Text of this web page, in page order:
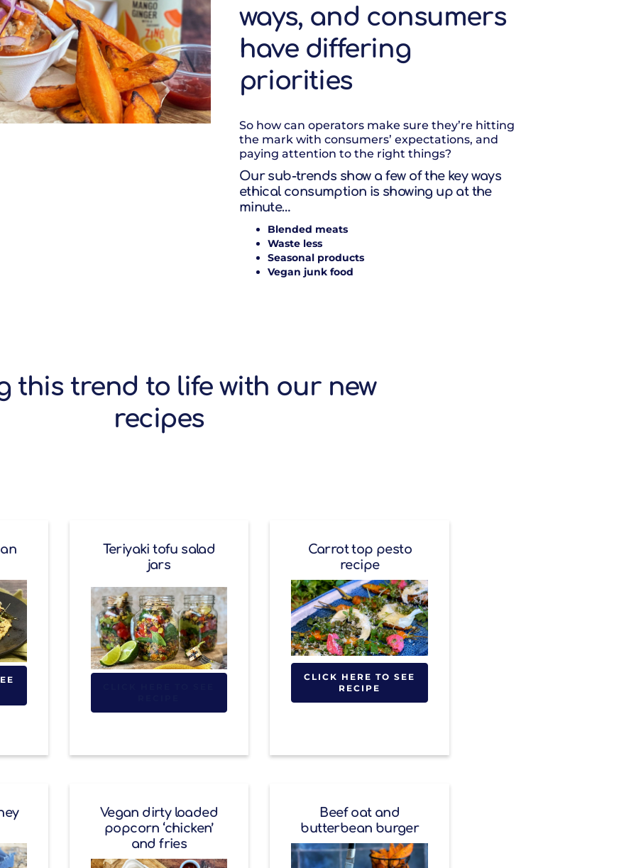
ways, and consumers
have differing
priorities
So how can operators make sure they’re hitting
the mark with consumers’ expectations, and
paying attention to the right things?
Our sub-trends show a few of the key ways
ethical consumption is showing up at the
minute…
Blended meats
Waste less
Seasonal products
Vegan junk food
this trend to life with our new
recipes
Teriyaki tofu salad
jars
Carrot top pesto
recipe
CLICK HERE TO SEE
RECIPE
Vegan dirty loaded
popcorn ‘chicken’
and fries
Beef oat and
butterbean burger